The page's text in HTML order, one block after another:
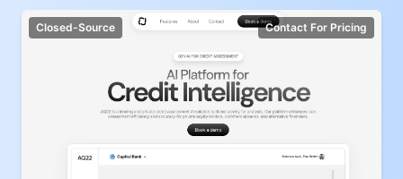
Closed-Source Contact For Pricing